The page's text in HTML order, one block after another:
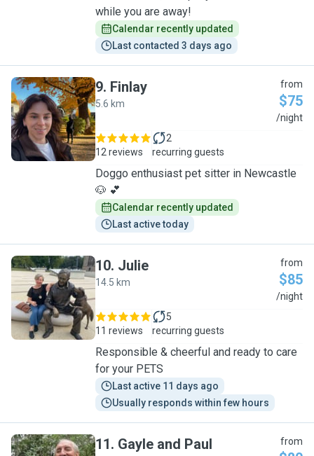
while you are away!
Calendar recently updated
Last contacted 3 days ago
F
9. Finlay
5.6 km
from
$75
/night
12 reviews
2
recurring guests
Doggo enthusiast pet sitter in Newcastle
🐶 💕
Calendar recently updated
Last active today
J
10. Julie
14.5 km
from
$85
/night
11 reviews
5
recurring guests
Responsible & cheerful and ready to care
for your PETS
Last active 11 days ago
Usually responds within few hours
11. Gayle and Paul from